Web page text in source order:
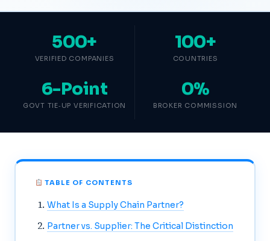
500+
VERIFIED COMPANIES
100+
COUNTRIES
6-Point
GOVT TIE‑UP VERIFICATION
0%
BROKER COMMISSION
TABLE OF CONTENTS
What Is a Supply Chain Partner?
Partner vs. Supplier: The Critical Distinction